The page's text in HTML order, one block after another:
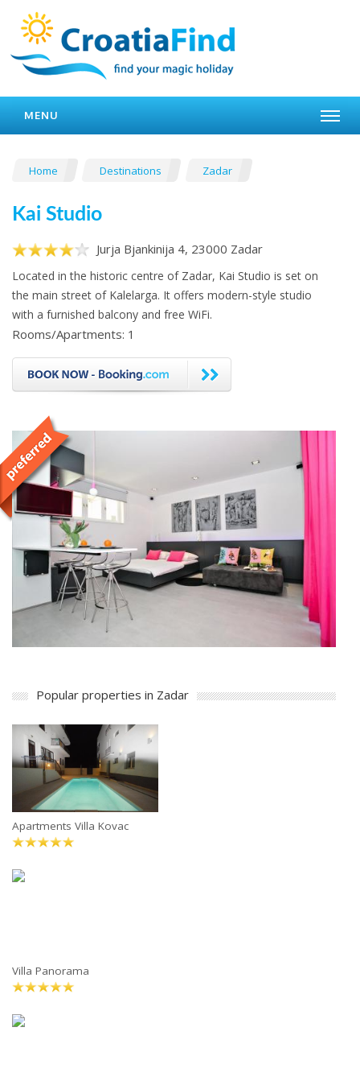
MENU
Home Destinations Zadar
Kai Studio
Jurja Bjankinija 4, 23000 Zadar
Located in the historic centre of Zadar, Kai Studio is set on
the main street of Kalelarga. It offers modern-style studio
with a furnished balcony and free WiFi.
Rooms/Apartments: 1
Popular properties in Zadar
Apartments Villa Kovac
Villa Panorama